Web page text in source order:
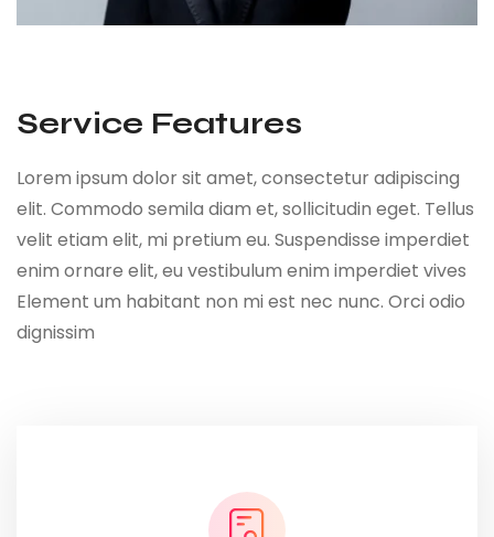
Service Features
Lorem ipsum dolor sit amet, consectetur adipiscing
elit. Commodo semila diam et, sollicitudin eget. Tellus
velit etiam elit, mi pretium eu. Suspendisse imperdiet
enim ornare elit, eu vestibulum enim imperdiet vives
Element um habitant non mi est nec nunc. Orci odio
dignissim